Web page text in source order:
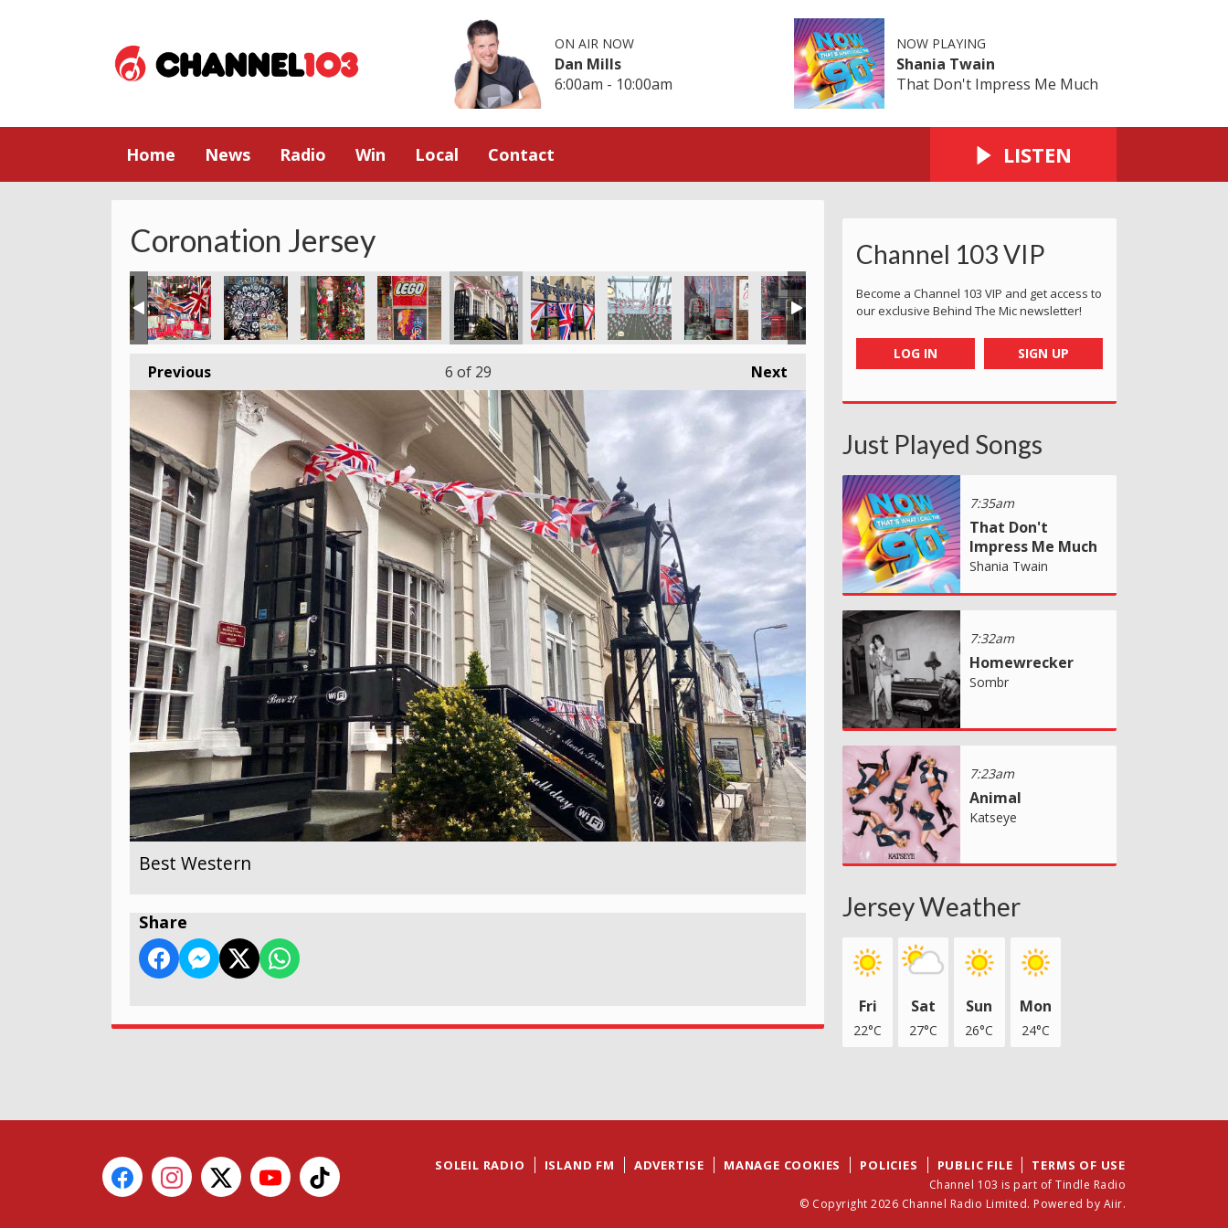
ON AIR NOW
Dan Mills
6:00am - 10:00am
NOW PLAYING
Shania Twain
That Don't Impress Me Much
Home News Radio Win Local Contact LISTEN
Coronation Jersey
Previous Next
6 of 29
Best Western
Share
Channel 103 VIP
Become a Channel 103 VIP and get access to
our exclusive Behind The Mic newsletter!
LOG IN SIGN UP
Just Played Songs
7:35am
That Don't
Impress Me Much
Shania Twain
7:32am
Homewrecker
Sombr
7:23am
Animal
Katseye
Jersey Weather
Fri
22°C
Sat
27°C
Sun
26°C
Mon
24°C
SOLEIL RADIO ISLAND FM ADVERTISE MANAGE COOKIES POLICIES PUBLIC FILE TERMS OF USE
Channel 103 is part of Tindle Radio
© Copyright 2026 Channel Radio Limited. Powered by Aiir.